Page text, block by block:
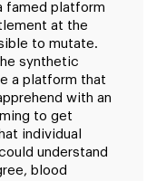
famed platform
at the
to mutate.
synthetic
a platform that
with an
to get
individual
understand
blood